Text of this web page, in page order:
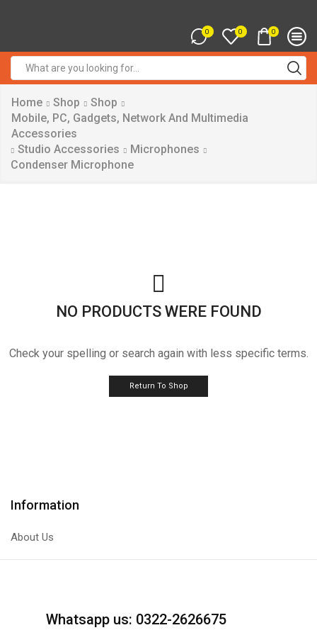
0 0 0
input
Home Shop
Shop
Mobile, PC, Gadgets, Network And Multimedia
Accessories
Studio Accessories
Microphones
Condenser Microphone
NO PRODUCTS WERE FOUND
Check your spelling or search again with less specific terms.
Return To Shop
Information
About Us
Whatsapp us: 0322-2626675